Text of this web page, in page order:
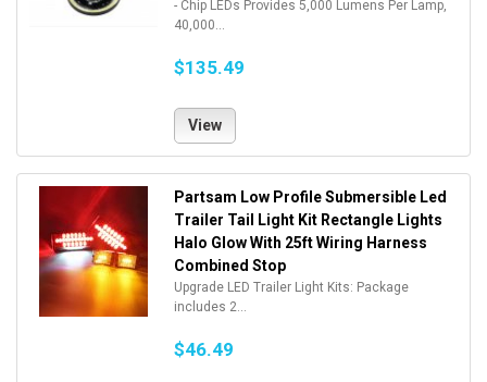
- Chip LEDs Provides 5,000 Lumens Per Lamp,
40,000...
$135.49
View
Partsam Low Profile Submersible Led
Trailer Tail Light Kit Rectangle Lights
Halo Glow With 25ft Wiring Harness
Combined Stop
Upgrade LED Trailer Light Kits: Package
includes 2...
$46.49